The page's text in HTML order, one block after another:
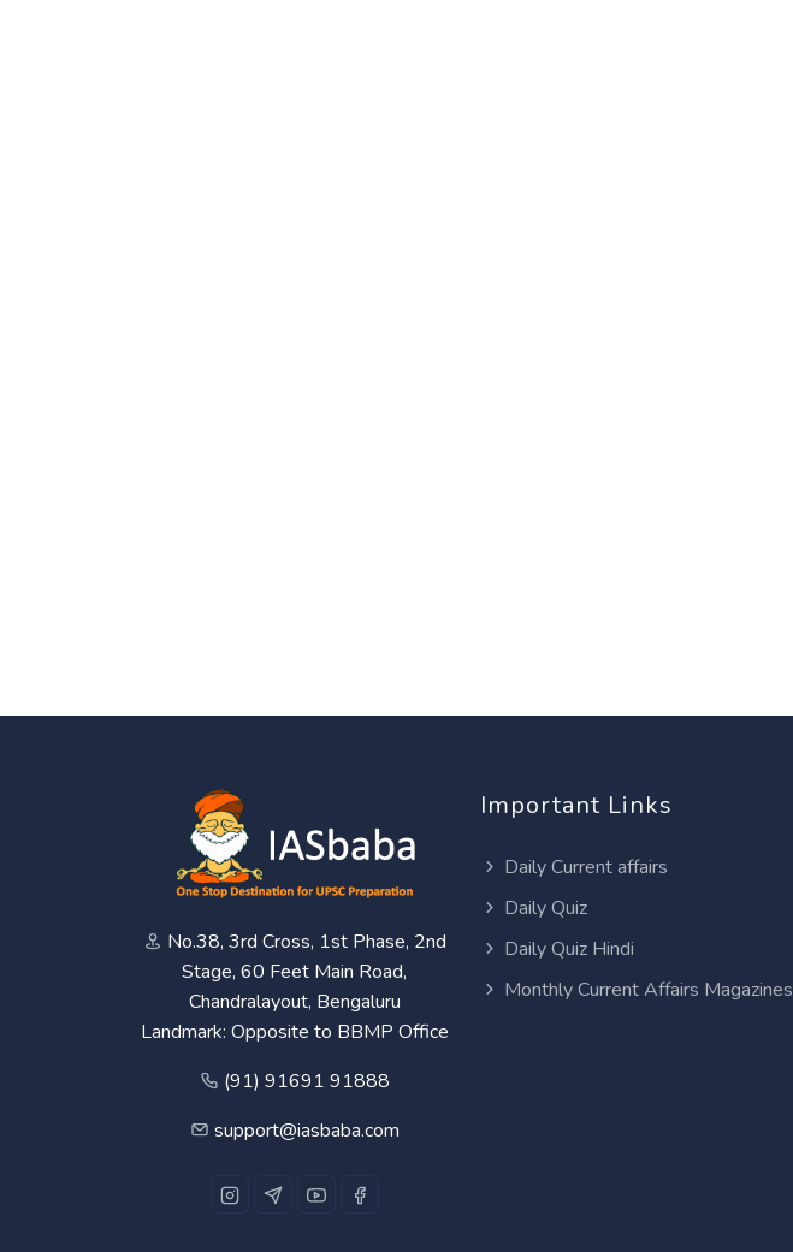
No.38, 3rd Cross, 1st Phase, 2nd
Stage, 60 Feet Main Road,
Chandralayout, Bengaluru
Landmark: Opposite to BBMP Office
(91) 91691 91888
support@iasbaba.com
Important Links
Daily Current affairs
Daily Quiz
Daily Quiz Hindi
Monthly Current Affairs Magazines